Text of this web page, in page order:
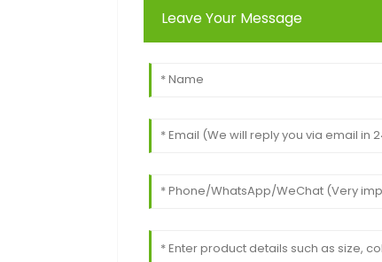
Leave Your Message